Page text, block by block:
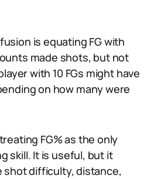
is equating FG with
made shots, but not
with 10 FGs might have
on how many were
FG% as the only
skill. It is useful, but it
shot difficulty, distance,